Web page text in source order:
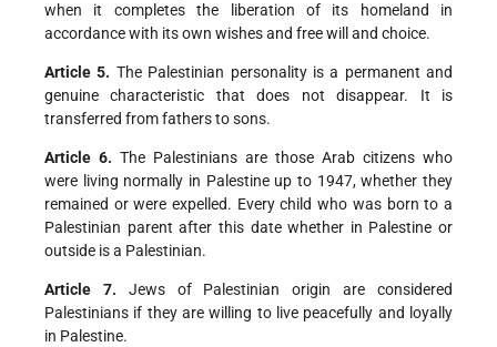
when it completes the liberation of its homeland in
accordance with its own wishes and free will and choice.
Article 5. The Palestinian personality is a permanent and
genuine characteristic that does not disappear. It is
transferred from fathers to sons.
Article 6. The Palestinians are those Arab citizens who
were living normally in Palestine up to 1947, whether they
remained or were expelled. Every child who was born to a
Palestinian parent after this date whether in Palestine or
outside is a Palestinian.
Article 7. Jews of Palestinian origin are considered
Palestinians if they are willing to live peacefully and loyally
in Palestine.